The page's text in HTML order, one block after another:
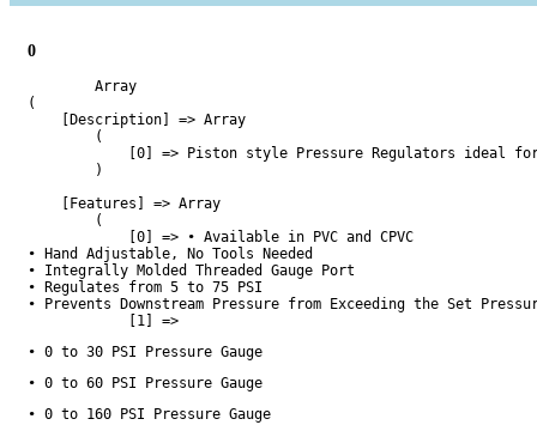
0
        Array
(
    [Description] => Array
        (
[0] => Piston style Pressure Regulators ideal
        )
    [Features] => Array
        (
            [0] => • Available in PVC and CPVC
• Hand Adjustable, No Tools Needed
• Integrally Molded Threaded Gauge Port
• Regulates from 5 to 75 PSI
• Prevents Downstream Pressure from Exceeding the Set
            [1] =>
• 0 to 30 PSI Pressure Gauge
• 0 to 60 PSI Pressure Gauge
• 0 to 160 PSI Pressure Gauge